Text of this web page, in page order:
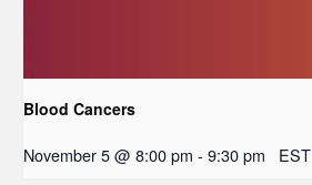
Blood Cancers
November 5 @ 8:00 pm - 9:30 pm EST